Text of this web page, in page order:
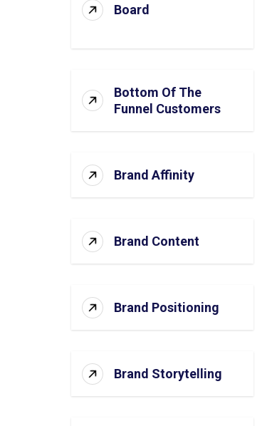
Board
Bottom Of The
Funnel Customers
Brand Affinity
Brand Content
Brand Positioning
Brand Storytelling